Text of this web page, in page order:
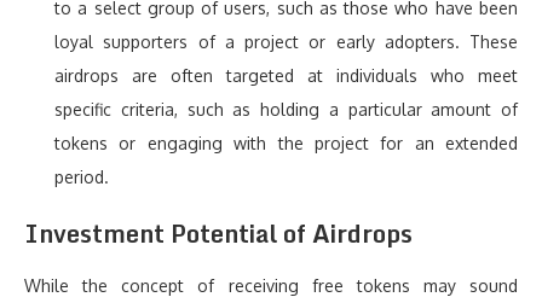
to a select group of users, such as those who have been
loyal supporters of a project or early adopters. These
airdrops are often targeted at individuals who meet
specific criteria, such as holding a particular amount of
tokens or engaging with the project for an extended
period.
Investment Potential of Airdrops
While the concept of receiving free tokens may sound